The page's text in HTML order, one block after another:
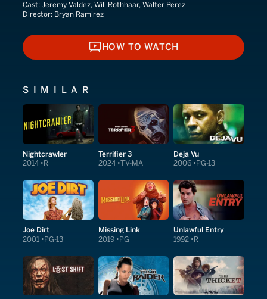
Cast: Jeremy Valdez, Will Rothhaar, Walter Perez
Director: Bryan Ramirez
HOW TO WATCH
HOW TO WATCH
SIMILAR
Nightcrawler
2014 R
Terrifier 3
2024 TV-MA
Deja Vu
2006 PG-13
Joe Dirt
2001 PG-13
Missing Link
2019 PG
Unlawful Entry
1992 R